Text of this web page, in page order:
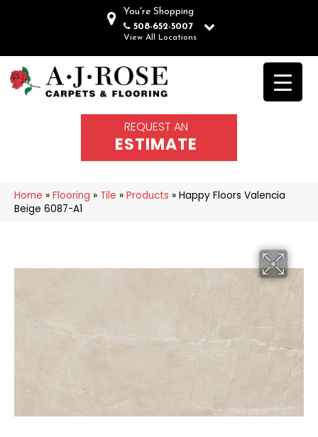
You're Shopping
508-652-5007
View All Locations
REQUEST AN
ESTIMATE
Home » Flooring » Tile » Products » Happy Floors Valencia
Beige 6087-A1